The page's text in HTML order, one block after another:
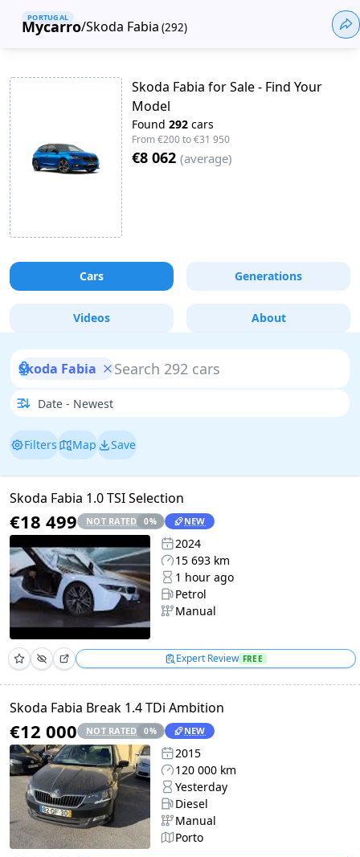
Mycarro
PORTUGAL
/Skoda Fabia (292)
Skoda Fabia for Sale - Find Your
Model
Found 292 cars
From€200to€31 950
€8 062 (average)
Cars Generations
Videos About
Skoda Fabia
Filters Map Save
Skoda Fabia 1.0 TSI Selection
€18 499 NOT RATED 0% NEW
2024
15 693 km
1 hour ago
Petrol
Manual
Expert Review FREE
Skoda Fabia Break 1.4 TDi Ambition
€12 000 NOT RATED 0% NEW
2015
120 000 km
Yesterday
Diesel
Manual
Porto